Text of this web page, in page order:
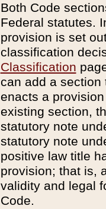
Both Code
Federal statutes.
provision is set
classification
Classification
can add a
enacts a
existing section,
statutory note
statutory note
positive law title
provision; that is,
validity and legal
Code.